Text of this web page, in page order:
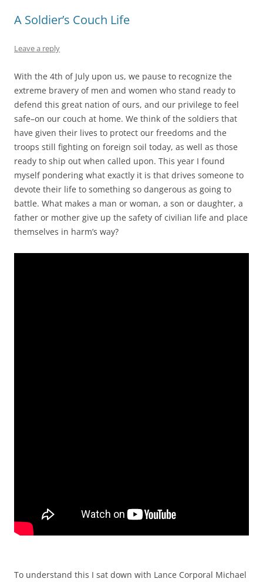
A Soldier’s Couch Life
Leave a reply
With the 4th of July upon us, we pause to recognize the
extreme bravery of men and women who stand ready to
defend this great nation of ours, and our privilege to feel
safe–on our couch at home. We think of the soldiers that
have given their lives to protect our freedoms and the
troops still fighting on foreign soil today, as well as those
ready to ship out when called upon. This year I found
myself pondering what exactly it is that drives someone to
devote their life to something so dangerous as going to
battle. What makes a man or woman, a son or daughter, a
father or mother give up the safety of civilian life and place
themselves in harm’s way?
To understand this I sat down with Lance Corporal Michael